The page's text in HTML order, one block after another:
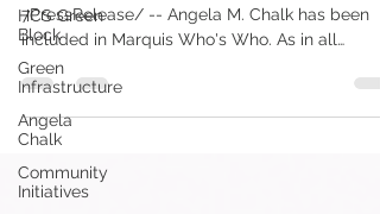
HCS Green
Block
Green
Infrastructure
Angela
Chalk
Community
Initiatives
7PressRelease/ -- Angela M. Chalk has been
included in Marquis Who's Who. As in all
Marquis Who's...